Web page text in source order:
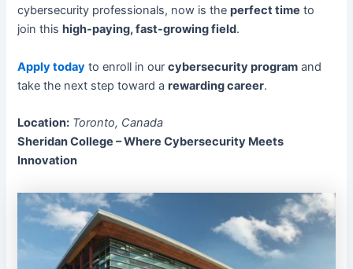
cybersecurity professionals, now is theperfect time to
join this high-paying, fast-growing field.
Apply today to enroll in ourcybersecurity program and
take the next step toward arewarding career.
Location: Toronto, Canada
Sheridan College – Where Cybersecurity Meets
Innovation